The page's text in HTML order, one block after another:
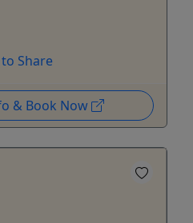
Share
& Book Now